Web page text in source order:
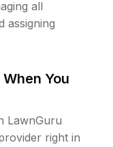
all
assigning
You
LawnGuru
right in